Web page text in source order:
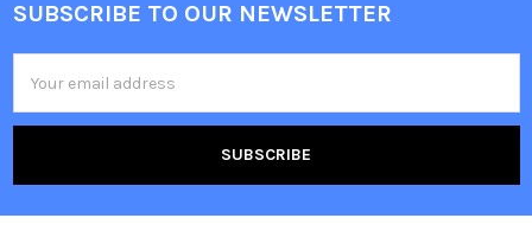
Footer
SUBSCRIBE TO OUR NEWSLETTER
Address